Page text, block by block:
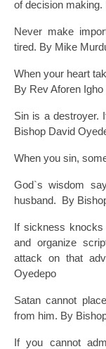
of decision
Never make
tired. By Mike
When your heart
By Rev Aforen Igho
Sin is a destroyer.
Bishop David
When you sin,
God`s wisdom
husband. By
If sickness knocks
and organize
attack on that
Oyedepo
Satan cannot
from him. By
If you cannot